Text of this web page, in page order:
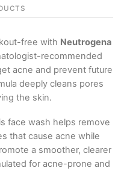
free with Neutrogena
recommended
acne and prevent future
deeply cleans pores
the skin.
face wash helps remove
that cause acne while
a smoother, clearer
for acne-prone and